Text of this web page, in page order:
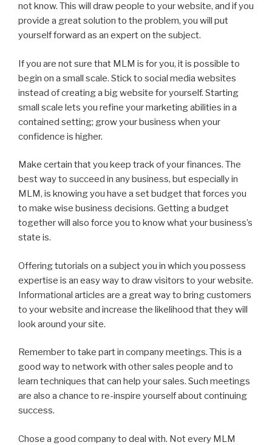
not know. This will draw people to your website, and if you
provide a great solution to the problem, you will put
yourself forward as an expert on the subject.
If you are not sure that MLM is for you, it is possible to
begin on a small scale. Stick to social media websites
instead of creating a big website for yourself. Starting
small scale lets you refine your marketing abilities in a
contained setting; grow your business when your
confidence is higher.
Make certain that you keep track of your finances. The
best way to succeed in any business, but especially in
MLM, is knowing you have a set budget that forces you
to make wise business decisions. Getting a budget
together will also force you to know what your business’s
state is.
Offering tutorials on a subject you in which you possess
expertise is an easy way to draw visitors to your website.
Informational articles are a great way to bring customers
to your website and increase the likelihood that they will
look around your site.
Remember to take part in company meetings. This is a
good way to network with other sales people and to
learn techniques that can help your sales. Such meetings
are also a chance to re-inspire yourself about continuing
success.
Chose a good company to deal with. Not every MLM